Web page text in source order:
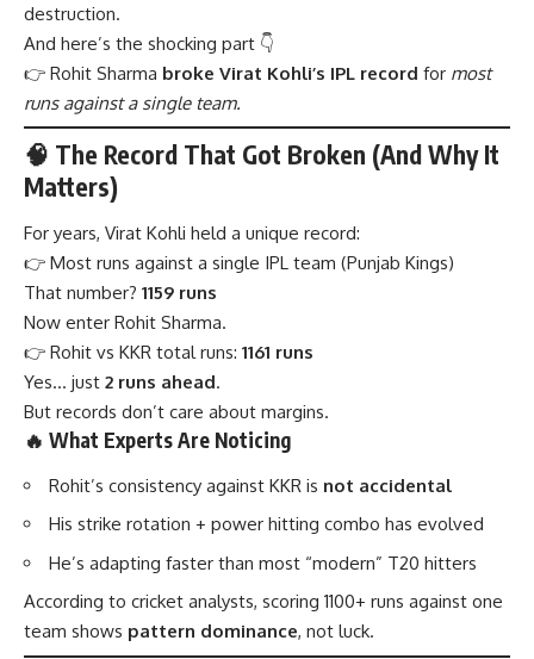
destruction.
And here’s the shocking part 👇
👉 Rohit Sharma broke Virat Kohli’s IPL record for most
runs against a single team.
🧠 The Record That Got Broken (And Why It
Matters)
For years, Virat Kohli held a unique record:
👉 Most runs against a single IPL team (Punjab Kings)
That number? 1159 runs
Now enter Rohit Sharma.
👉 Rohit vs KKR total runs: 1161 runs
Yes… just 2 runs ahead.
But records don’t care about margins.
🔥 What Experts Are Noticing
Rohit’s consistency against KKR is not accidental
His strike rotation + power hitting combo has evolved
He’s adapting faster than most “modern” T20 hitters
According to cricket analysts, scoring 1100+ runs against one
team shows pattern dominance, not luck.